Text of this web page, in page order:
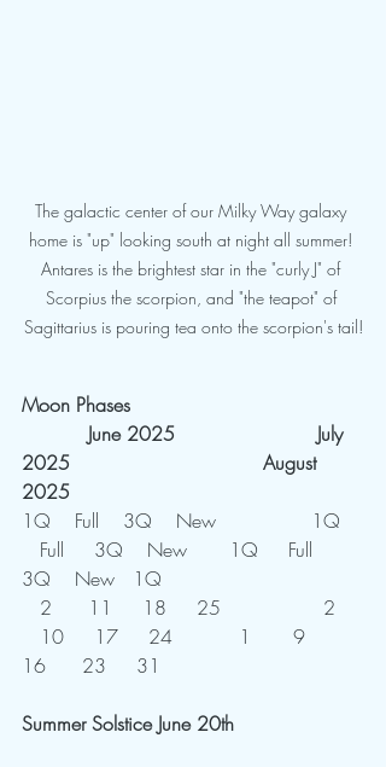
The galactic center of our Milky Way galaxy
home is "up" looking south at night all summer!
Antares is the brightest star in the "curly J" of
Scorpius the scorpion, and "the teapot" of
Sagittarius is pouring tea onto the scorpion's tail!
Moon Phases
           June 2025
2025				August
2025
1Q    Full    3Q    New	        1Q
   Full     3Q    New       1Q     Full
3Q    New   1Q
   10     17     24           1       9
16      23     31
Summer Solstice June 20th